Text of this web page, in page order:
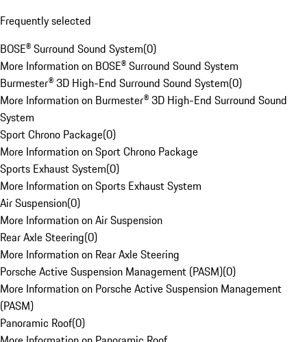
Frequently selected
BOSE® Surround Sound System(0)
More Information on BOSE® Surround Sound System
Burmester® 3D High-End Surround Sound System(0)
More Information on Burmester® 3D High-End Surround Sound
System
Sport Chrono Package(0)
More Information on Sport Chrono Package
Sports Exhaust System(0)
More Information on Sports Exhaust System
Air Suspension(0)
More Information on Air Suspension
Rear Axle Steering(0)
More Information on Rear Axle Steering
Porsche Active Suspension Management (PASM)(0)
More Information on Porsche Active Suspension Management
(PASM)
Panoramic Roof(0)